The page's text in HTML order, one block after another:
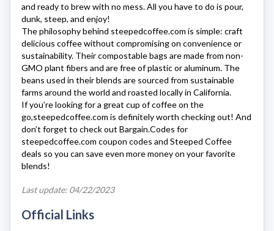
and ready to brew with no mess. All you have to do is pour,
dunk, steep, and enjoy!
The philosophy behind steepedcoffee.com is simple: craft
delicious coffee without compromising on convenience or
sustainability. Their compostable bags are made from non-
GMO plant fibers and are free of plastic or aluminum. The
beans used in their blends are sourced from sustainable
farms around the world and roasted locally in California.
If you’re looking for a great cup of coffee on the
go,steepedcoffee.com is definitely worth checking out! And
don’t forget to check out Bargain.Codes for
steepedcoffee.com coupon codes and Steeped Coffee
deals so you can save even more money on your favorite
blends!
Last update: 04/22/2023
Official Links